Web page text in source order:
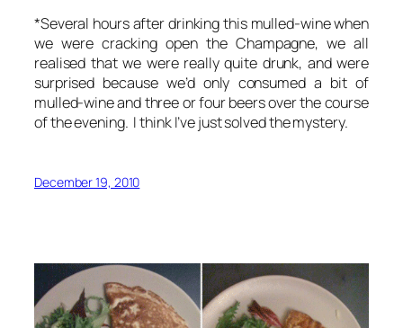
*Several hours after drinking this mulled-wine when
we were cracking open the Champagne, we all
realised that we were really quite drunk, and were
surprised because we’d only consumed a bit of
mulled-wine and three or four beers over the course
of the evening. I think I’ve just solved the mystery.
December 19, 2010